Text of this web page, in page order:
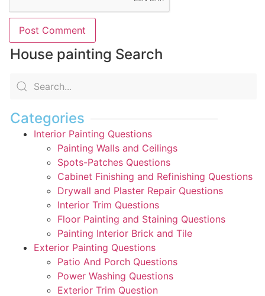
House painting Search
Categories
Interior Painting Questions
Painting Walls and Ceilings
Spots-Patches Questions
Cabinet Finishing and Refinishing Questions
Drywall and Plaster Repair Questions
Interior Trim Questions
Floor Painting and Staining Questions
Painting Interior Brick and Tile
Exterior Painting Questions
Patio And Porch Questions
Power Washing Questions
Exterior Trim Question